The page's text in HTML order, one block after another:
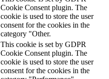
Cookie Consent plugin. The
cookie is used to store the user
consent for the cookies in the
category "Other.
This cookie is set by GDPR
Cookie Consent plugin. The
cookie is used to store the user
consent for the cookies in the